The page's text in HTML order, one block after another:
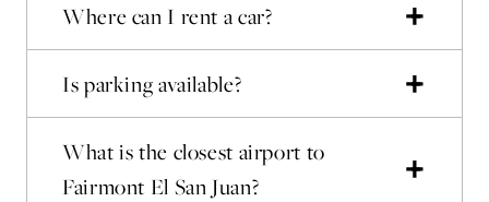
Where can I rent a car?
Is parking available?
What is the closest airport to
Fairmont El San Juan?